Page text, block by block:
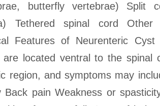
butterfly vertebrae) Split
Tethered spinal cord Other
Features of Neurenteric
are located ventral to the spinal
region, and symptoms may
Back pain Weakness or